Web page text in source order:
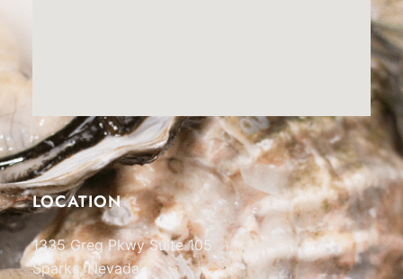
LOCATION
1335 Greg Pkwy Suite 105
Sparks, Nevada